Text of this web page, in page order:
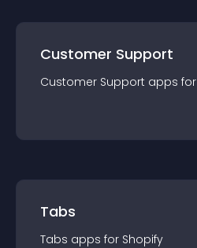
Customer Support
Customer Support apps for
Tabs
Tabs apps for Shopify